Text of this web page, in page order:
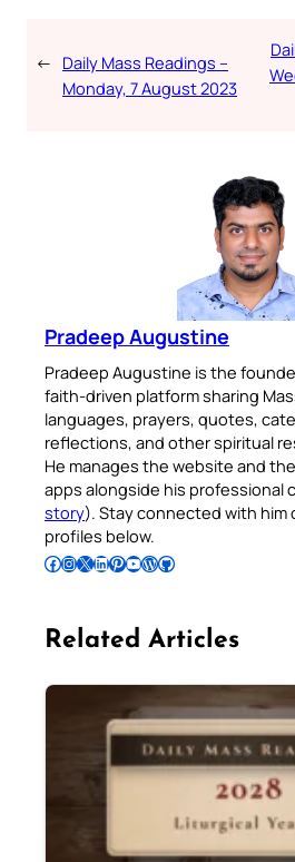
← Daily Mass Readings –
Monday, 7 August 2023
Pradeep Augustine
Pradeep Augustine is the
faith-driven platform sharing
languages, prayers, quotes,
reflections, and other spiritual
He manages the website and
apps alongside his professional
story). Stay connected with him
profiles below.
Follow Pradeep on Facebook Follow Pradeep on InstagramFollow Pradeep on X Follow Pradeep on LinkedIn Follow Pradeep on Pinterest Subscribe to Pradeep’s Youtube Channel Follow Pradeep on WordPress Follow Pradeep on GitHub
Related Articles